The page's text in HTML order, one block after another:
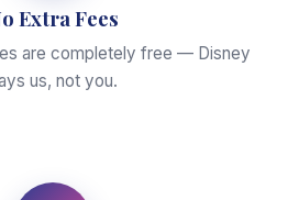
Extra Fees
are completely free — Disney
us, not you.